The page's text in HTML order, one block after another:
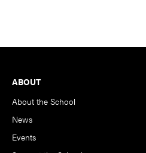
Footer
ABOUT
About the School
News
Events